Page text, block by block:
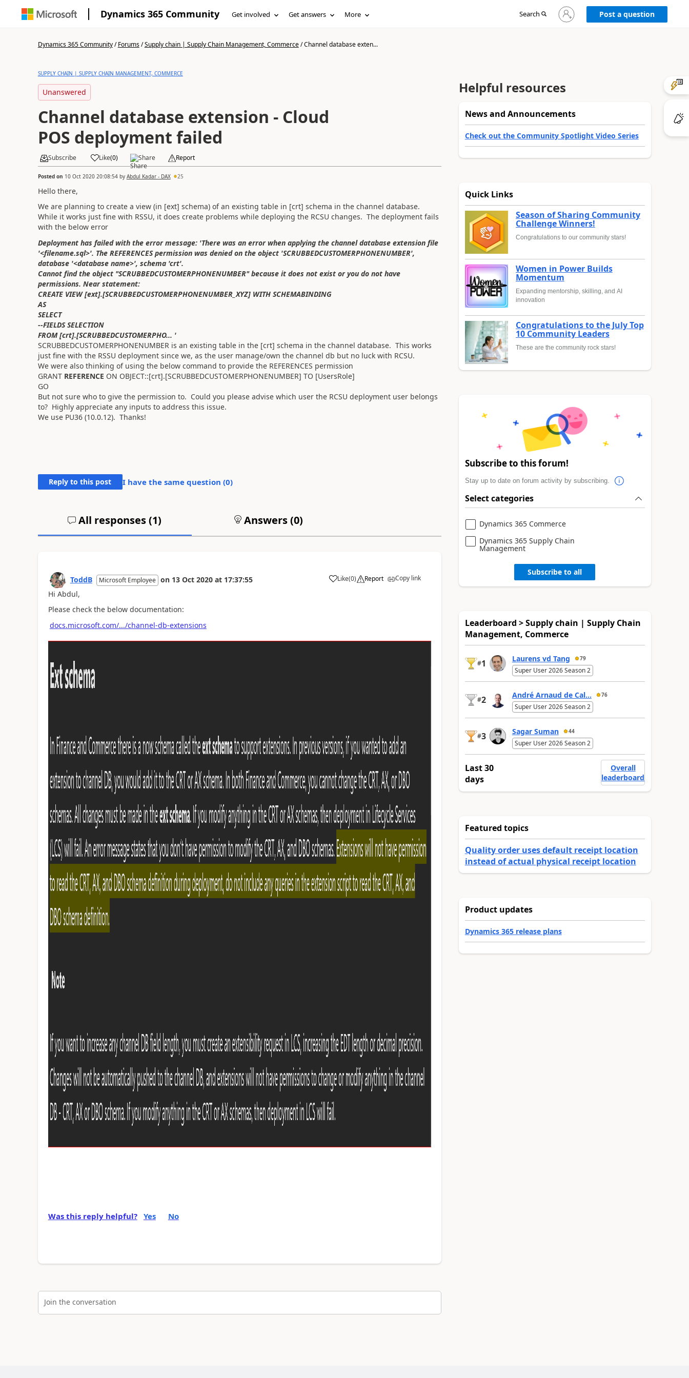
Dynamics 365 Community Get involved Get answers More Search
Sign
in
Post a question
Dynamics 365 Community/Forums/Supply chain | Supply Chain Management, Commerce/Channel database exten...
SUPPLY CHAIN | SUPPLY CHAIN MANAGEMENT, COMMERCE
Unanswered
Channel database extension - Cloud
POS deployment failed
Subscribe Like(0) Share Report
Posted on 10 Oct 2020 20:08:54by Abdul Kadar - DAX 25
Hello there,
We are planning to create a view (in [ext] schema) of an existing table in [crt] schema in the channel database.
While it works just fine with RSSU, it does create problems while deploying the RCSU changes. The deployment fails
with the below error
Deployment has failed with the error message: 'There was an error when applying the channel database extension file
'<filename.sql>'. The REFERENCES permission was denied on the object 'SCRUBBEDCUSTOMERPHONENUMBER',
database '<database name>', schema 'crt'.
Cannot find the object "SCRUBBEDCUSTOMERPHONENUMBER" because it does not exist or you do not have
permissions. Near statement:
CREATE VIEW [ext].[SCRUBBEDCUSTOMERPHONENUMBER_XYZ] WITH SCHEMABINDING
AS
SELECT
--FIELDS SELECTION
FROM [crt].[SCRUBBEDCUSTOMERPHO... '
SCRUBBEDCUSTOMERPHONENUMBER is an existing table in the [crt] schema in the channel database. This works
just fine with the RSSU deployment since we, as the user manage/own the channel db but no luck with RCSU.
We were also thinking of using the below command to provide the REFERENCES permission
GRANT REFERENCE ON OBJECT::[crt].[SCRUBBEDCUSTOMERPHONENUMBER] TO [UsersRole]
GO
But not sure who to give the permission to. Could you please advise which user the RCSU deployment user belongs
to? Highly appreciate any inputs to address this issue.
We use PU36 (10.0.12). Thanks!
Reply to this post I have the same question (0)
All responses (1) Answers (0)
ToddB Microsoft Employee on 13 Oct 2020 at 17:37:55 Like(0) Report Copy link
Hi Abdul,
Please check the below documentation:
docs.microsoft.com/.../channel-db-extensions
Was this reply helpful? Yes No
Join the conversation
Helpful resources
News and Announcements
Check out the Community Spotlight Video Series
Quick Links
Season of Sharing Community
Challenge Winners!
Congratulations to our community stars!
Women in Power Builds
Momentum
Expanding mentorship, skilling, and AI
innovation
Congratulations to the July Top
10 Community Leaders
These are the community rock stars!
Subscribe to this forum!
Stay up to date on forum activity by subscribing.
Select categories
Dynamics 365 Commerce
Dynamics 365 Supply Chain
Management
Subscribe to all
Leaderboard > Supply chain | Supply Chain
Management, Commerce
#1 Laurens vd Tang 79
Super User 2026 Season 2
#2 André Arnaud de Cal... 76
Super User 2026 Season 2
#3 Sagar Suman 44
Super User 2026 Season 2
Last 30
days
Overall
leaderboard
Featured topics
Quality order uses default receipt location
instead of actual physical receipt location
Product updates
Dynamics 365 release plans